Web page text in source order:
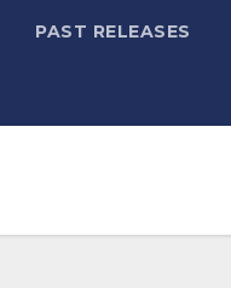
PAST RELEASES